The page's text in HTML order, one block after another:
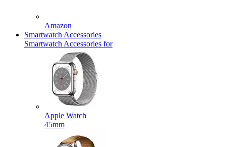
Amazon
Smartwatch Accessories
Smartwatch Accessories for
Apple Watch
45mm